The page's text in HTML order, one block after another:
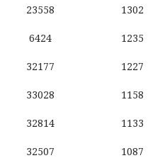
23558 1302
6424 1235
32177 1227
33028 1158
32814 1133
32507 1087